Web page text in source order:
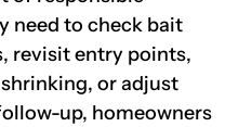
need to check bait
revisit entry points,
or adjust
up, homeowners